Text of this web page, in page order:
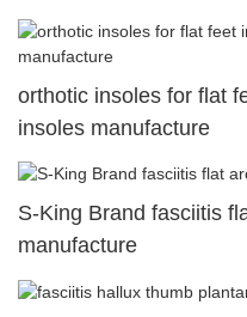
orthotic insoles for flat
insoles manufacture
S-King Brand fasciitis
manufacture